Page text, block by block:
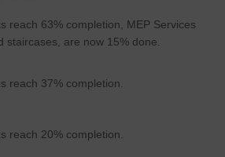
reach 63% completion, MEP Services
staircases, are now 15% done.
reach 37% completion.
reach 20% completion.